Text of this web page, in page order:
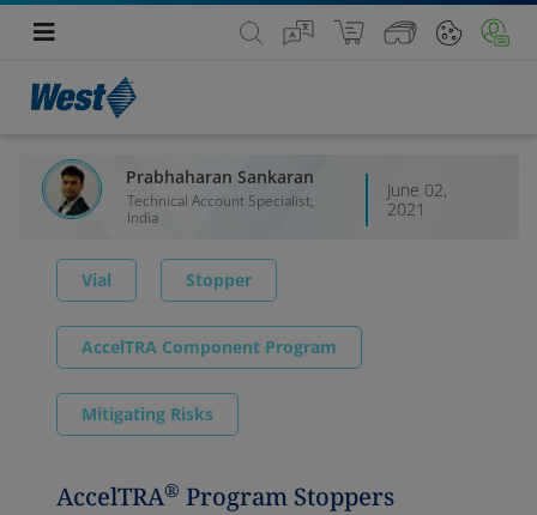
Prabhaharan Sankaran
Technical Account Specialist,
India
June 02,
2021
Vial Stopper
AccelTRA Component Program
Mitigating Risks
AccelTRA® Program Stoppers